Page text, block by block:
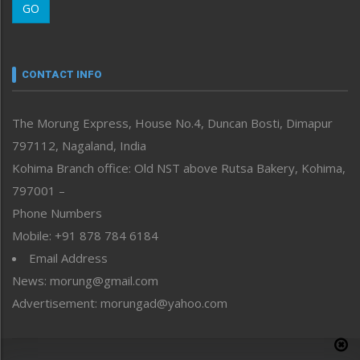
Morung Youth Express
neissr
Perspective
Politics
Public Space
Reflections
Right-Featured
Sports
Straight from the Heart
Tracking your Health
Uncategorized
GO
CONTACT INFO
The Morung Express, House No.4, Duncan Bosti, Dimapur
797112, Nagaland, India
Kohima Branch office: Old NST above Rutsa Bakery, Kohima,
797001 –
Phone Numbers
Mobile: +91 878 784 6184
Email Address
News: morung@gmail.com
Advertisement: morungad@yahoo.com